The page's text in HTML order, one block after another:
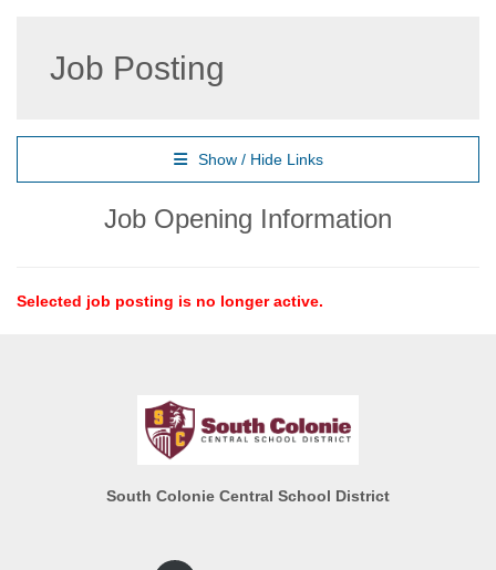
Job Posting
Show / Hide Links
Job Opening Information
Selected job posting is no longer active.
South Colonie Central School District